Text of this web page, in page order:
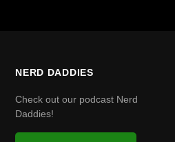
NERD DADDIES
Check out our podcast Nerd
Daddies!